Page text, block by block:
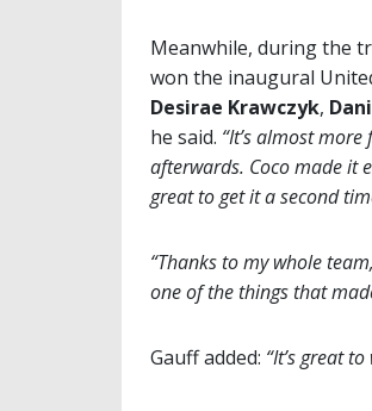
Meanwhile, during the
won the inaugural
Desirae Krawczyk,
he said. “It’s almost
afterwards. Coco made it
great to get it a second
“Thanks to my whole
one of the things that
Gauff added: “It’s great